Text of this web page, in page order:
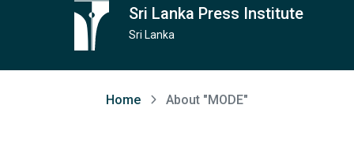
Sri Lanka Press Institute
Sri Lanka
Home About "MODE"